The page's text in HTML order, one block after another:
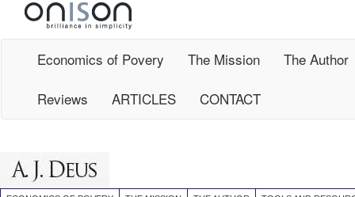
Economics of Povery The Mission
The Author
Reviews
ARTICLES CONTACT
Map